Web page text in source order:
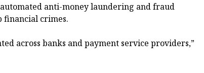
anti-money laundering and fraud
crimes.
across banks and payment service providers,”